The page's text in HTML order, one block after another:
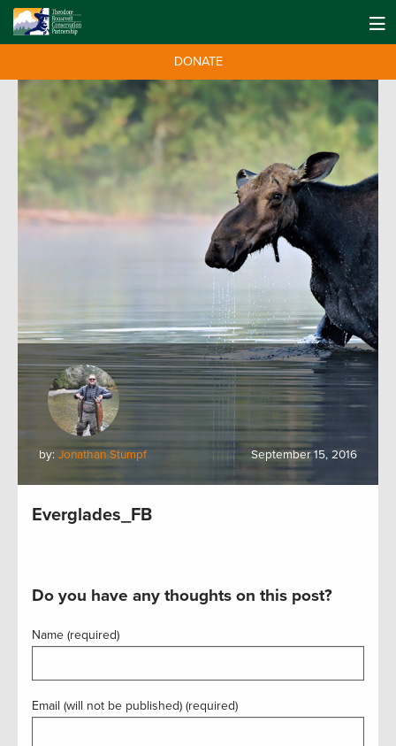
DONATE
by: Jonathan Stumpf September 15, 2016
Everglades_FB
Do you have any thoughts on this post?
Name (required)
Email (will not be published) (required)